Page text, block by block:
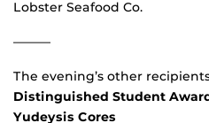
Lobster Seafood Co.
———
The evening’s other
Distinguished Student
Yudeysis Cores